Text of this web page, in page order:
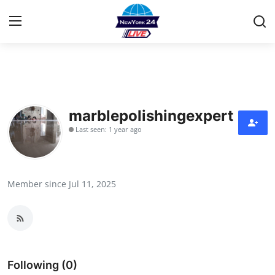
Contact
Privacy Policy
Guest Posting
marblepolishingexpert
Last seen: 1 year ago
Member since Jul 11, 2025
Following (0)